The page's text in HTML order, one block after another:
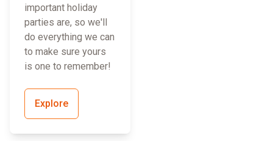
important holiday
parties are, so we'll
do everything we can
to make sure yours
is one to remember!
Explore